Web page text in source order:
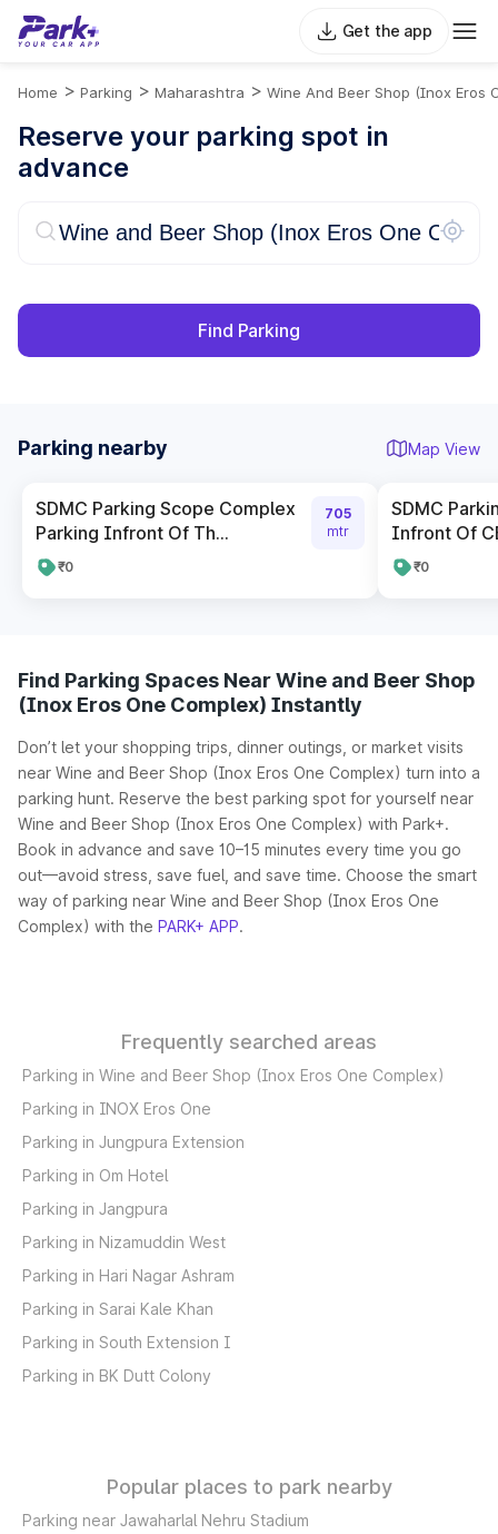
Get the app
Home > Parking > Maharashtra > Wine And Beer Shop (Inox Eros
Reserve your parking spot in
advance
Find Parking
Parking nearby Map View
SDMC Parking Scope Complex
Parking Infront Of Th...
₹0
705
mtr
SDMC
Infront Of
₹0
Find Parking Spaces Near Wine and Beer Shop
(Inox Eros One Complex) Instantly
Don’t let your shopping trips, dinner outings, or market visits
near Wine and Beer Shop (Inox Eros One Complex) turn into a
parking hunt. Reserve the best parking spot for yourself near
Wine and Beer Shop (Inox Eros One Complex) with Park+.
Book in advance and save 10–15 minutes every time you go
out—avoid stress, save fuel, and save time. Choose the smart
way of parking near Wine and Beer Shop (Inox Eros One
Complex) with the PARK+ APP.
Frequently searched areas
Parking in Wine and Beer Shop (Inox Eros One Complex)
Parking in INOX Eros One
Parking in Jungpura Extension
Parking in Om Hotel
Parking in Jangpura
Parking in Nizamuddin West
Parking in Hari Nagar Ashram
Parking in Sarai Kale Khan
Parking in South Extension I
Parking in BK Dutt Colony
Popular places to park nearby
Parking near Jawaharlal Nehru Stadium